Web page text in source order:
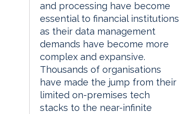
and processing have become
essential to financial institutions
as their data management
demands have become more
complex and expansive.
Thousands of organisations
have made the jump from their
limited on-premises tech
stacks to the near-infinite